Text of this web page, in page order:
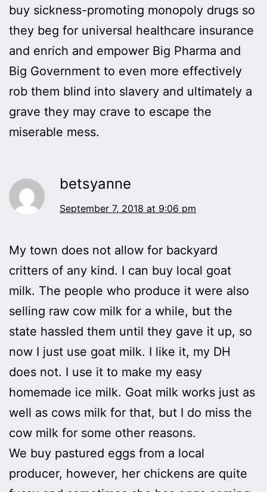
buy sickness-promoting monopoly drugs so
they beg for universal healthcare insurance
and enrich and empower Big Pharma and
Big Government to even more effectively
rob them blind into slavery and ultimately a
grave they may crave to escape the
miserable mess.
betsyanne
September 7, 2018 at 9:06 pm
My town does not allow for backyard
critters of any kind. I can buy local goat
milk. The people who produce it were also
selling raw cow milk for a while, but the
state hassled them until they gave it up, so
now I just use goat milk. I like it, my DH
does not. I use it to make my easy
homemade ice milk. Goat milk works just as
well as cows milk for that, but I do miss the
cow milk for some other reasons.
We buy pastured eggs from a local
producer, however, her chickens are quite